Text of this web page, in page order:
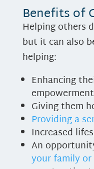
Benefits of
Helping others
but it can also
helping:
Enhancing
empowerment
Giving them
Providing a
Increased
An
your family